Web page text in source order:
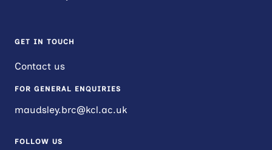
GET IN TOUCH
Contact us
FOR GENERAL ENQUIRIES
maudsley.brc@kcl.ac.uk
FOLLOW US